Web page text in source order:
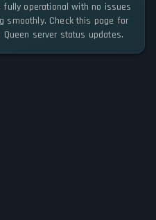
fully operational with no issues
smoothly. Check this page for
server status updates.